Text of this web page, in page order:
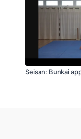
Seisan: Bunkai